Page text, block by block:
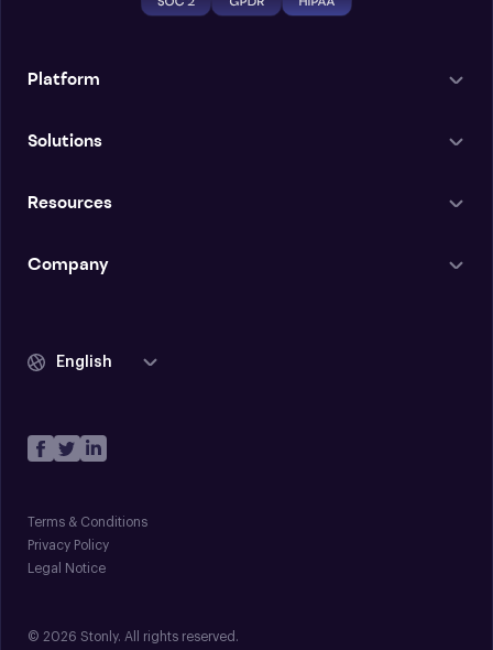
Platform
Solutions
Resources
Company
English
Terms & Conditions
Privacy Policy
Legal Notice
© 2026 Stonly. All rights reserved.